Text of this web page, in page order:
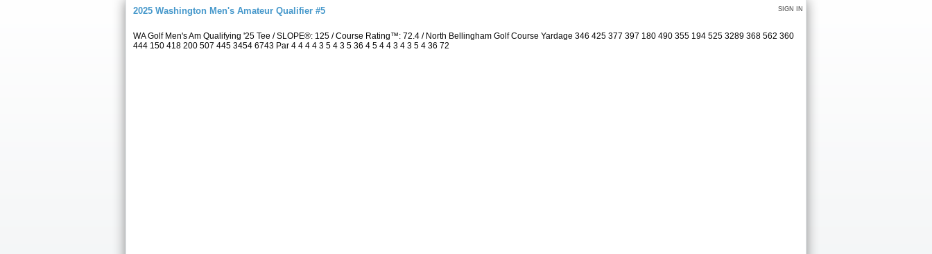
SIGN IN
2025 Washington Men's Amateur Qualifier #5
WA Golf Men's Am Qualifying '25 Tee / SLOPE®: 125 / Course Rating™: 72.4 / North Bellingham Golf Course Yardage 346 425 377 397 180 490 355 194 525 3289 368 562 360
444 150 418 200 507 445 3454 6743 Par 4 4 4 4 3 5 4 3 5 36 4 5 4 4 3 4 3 5 4 36 72